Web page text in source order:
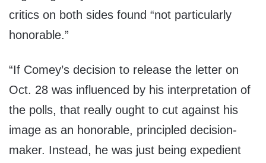
critics on both sides found “not particularly
honorable.”
“If Comey’s decision to release the letter on
Oct. 28 was influenced by his interpretation of
the polls, that really ought to cut against his
image as an honorable, principled decision-
maker. Instead, he was just being expedient